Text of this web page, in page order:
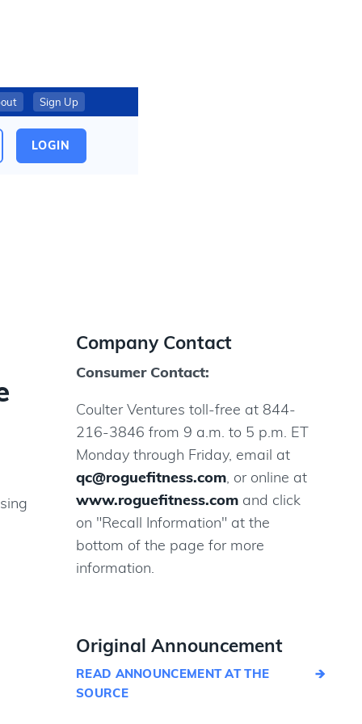
Sign Up
LOGIN
Company Contact
Consumer Contact:
Coulter Ventures toll-free at 844-
216-3846 from 9 a.m. to 5 p.m. ET
Monday through Friday, email at
qc@roguefitness.com , or online at
www.roguefitness.com and click
on "Recall Information" at the
bottom of the page for more
information.
Original Announcement
READ ANNOUNCEMENT AT THE
SOURCE